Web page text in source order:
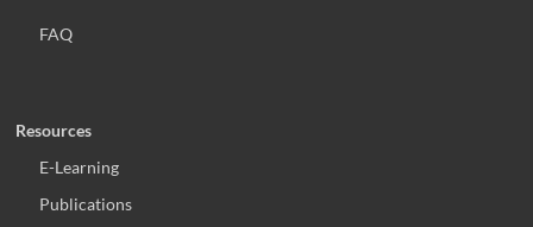
FAQ
Resources
E-Learning
Publications